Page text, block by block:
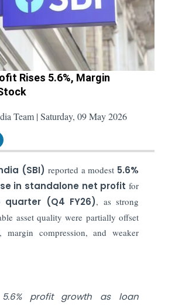
Rises 5.6%, Margin
Team | Saturday, 09 May 2026
(SBI) reported a modest 5.6%
in standalone net profit for
quarter (Q4 FY26), as strong
asset quality were partially offset
margin compression, and weaker
5.6% profit growth as loan